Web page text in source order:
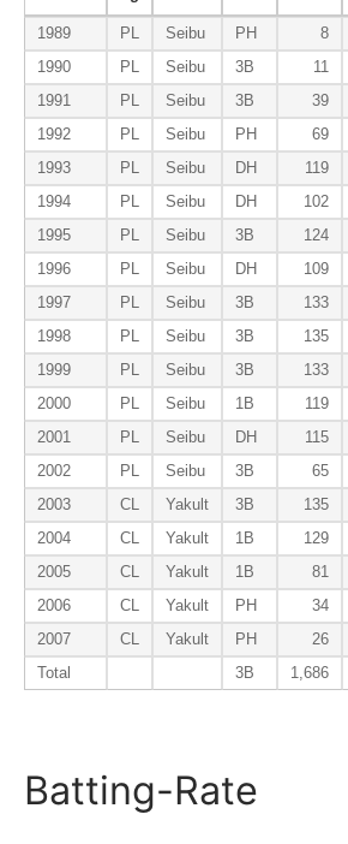
1989 PL Seibu PH 8
1990
PL Seibu 3B 11
1991
PL Seibu 3B 39
1992
PL Seibu PH 69
1993
PL Seibu DH 119
1994
PL Seibu DH 102
1995
PL Seibu 3B 124
1996
PL Seibu DH 109
1997
PL Seibu 3B 133
1998
PL Seibu 3B 135
1999
PL Seibu 3B 133
2000
PL Seibu 1B 119
2001
PL Seibu DH 115
2002
PL Seibu 3B 65
2003
CL Yakult 3B 135
2004
CL Yakult 1B 129
2005
CL Yakult 1B 81
2006
CL Yakult PH 34
2007
CL Yakult PH 26
Total
3B 1,686
Batting-Rate